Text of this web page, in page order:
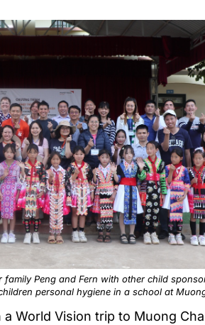
Peng and Fern with other child
personal hygiene in a school at
World Vision trip to Muong